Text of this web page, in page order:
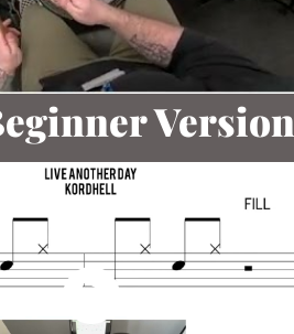
Version